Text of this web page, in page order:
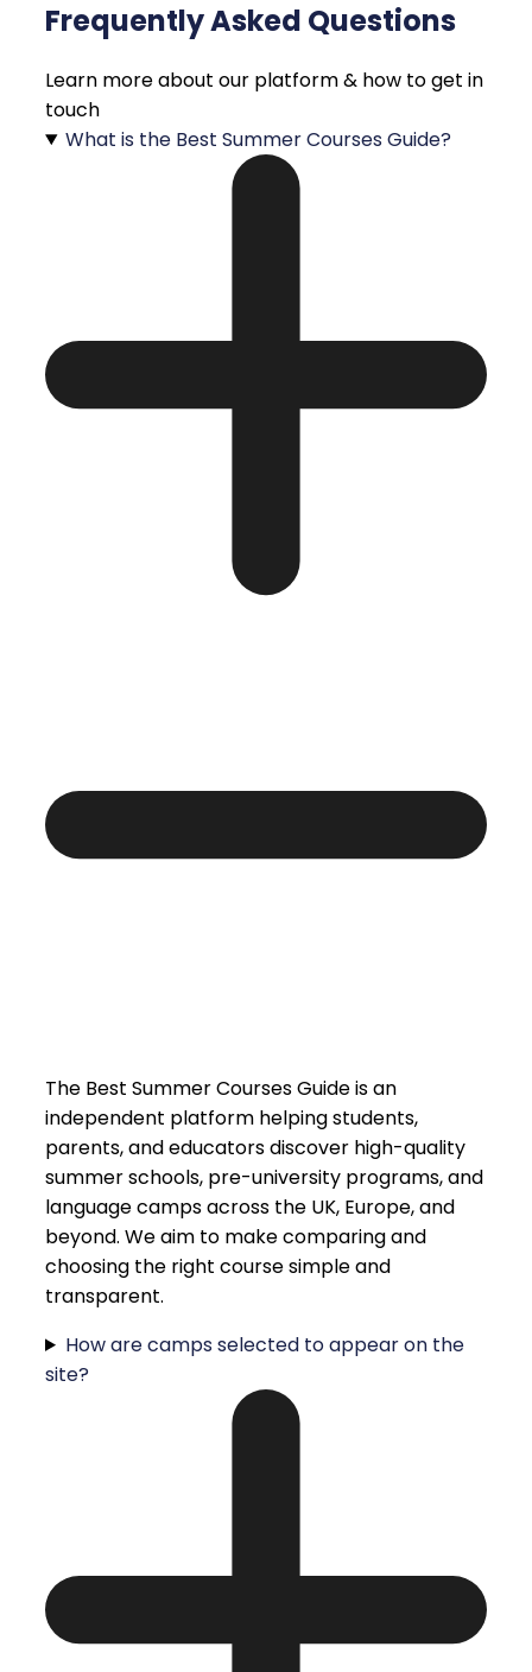
Frequently Asked Questions
Learn more about our platform & how to get in
touch
What is the Best Summer Courses Guide?
The Best Summer Courses Guide is an
independent platform helping students,
parents, and educators discover high-quality
summer schools, pre-university programs, and
language camps across the UK, Europe, and
beyond. We aim to make comparing and
choosing the right course simple and
transparent.
How are camps selected to appear on the
site?